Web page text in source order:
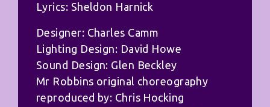
Lyrics: Sheldon Harnick
Designer: Charles Camm
Lighting Design: David Howe
Sound Design: Glen Beckley
Mr Robbins original choreography
reproduced by: Chris Hocking